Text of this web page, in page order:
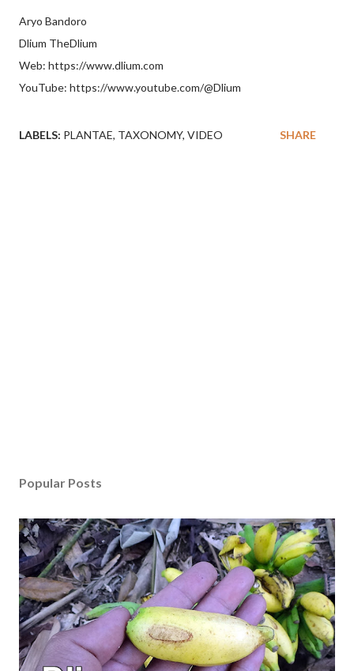
Aryo Bandoro
Dlium TheDlium
Web: https://www.dlium.com
YouTube: https://www.youtube.com/@Dlium
LABELS: PLANTAE TAXONOMY VIDEO SHARE
Popular Posts